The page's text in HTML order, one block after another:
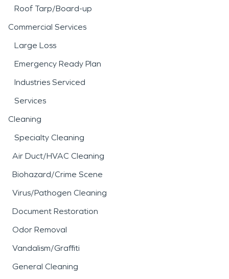
Roof Tarp/Board-up
Commercial Services
Large Loss
Emergency Ready Plan
Industries Serviced
Services
Cleaning
Specialty Cleaning
Air Duct/HVAC Cleaning
Biohazard/Crime Scene
Virus/Pathogen Cleaning
Document Restoration
Odor Removal
Vandalism/Graffiti
General Cleaning